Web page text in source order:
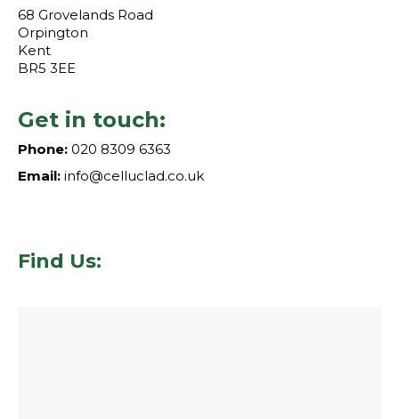
68 Grovelands Road
Orpington
Kent
BR5 3EE
Get in touch:
Phone: 020 8309 6363
Email: info@celluclad.co.uk
Find Us: